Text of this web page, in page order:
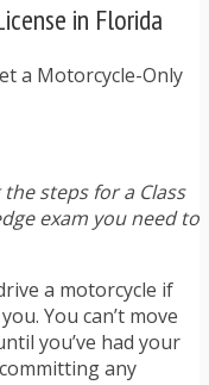
in Florida
a Motorcycle-Only
steps for a Class
exam you need to
a motorcycle if
You can’t move
you’ve had your
any